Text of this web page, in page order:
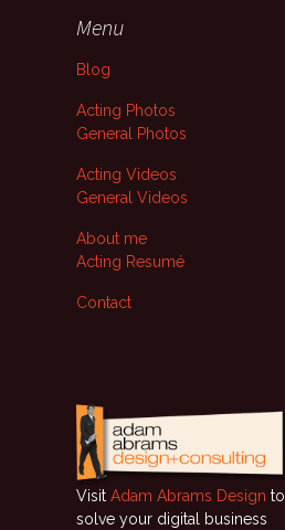
Menu
Blog
Acting Photos
General Photos
Acting Videos
General Videos
About me
Acting Resumé
Contact
Visit Adam Abrams Design to
solve your digital business